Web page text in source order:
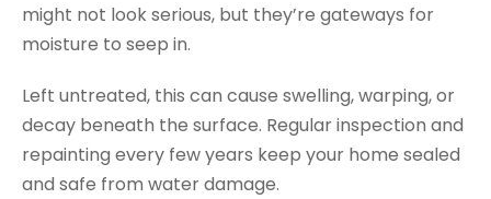
might not look serious, but they’re gateways for
moisture to seep in.
Left untreated, this can cause swelling, warping, or
decay beneath the surface. Regular inspection and
repainting every few years keep your home sealed
and safe from water damage.